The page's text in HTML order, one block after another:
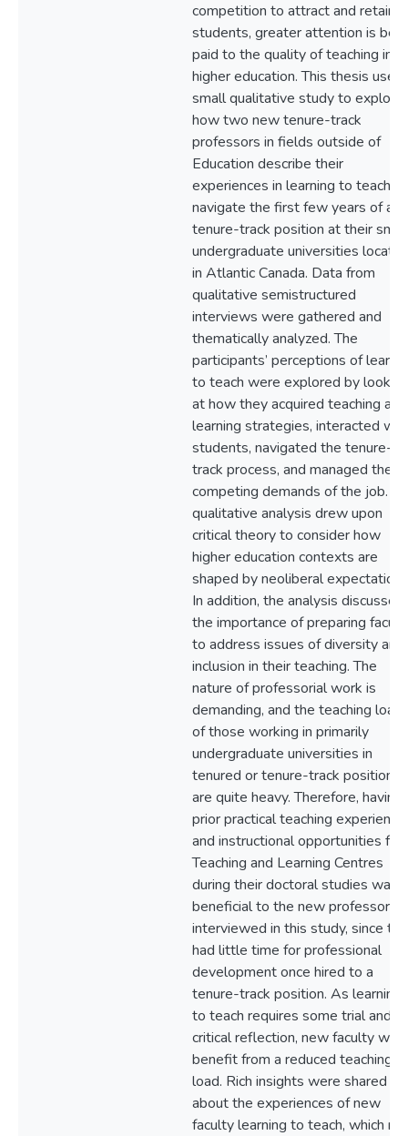
competition to attract and retain
students, greater attention is
paid to the quality of teaching in
higher education. This thesis uses
small qualitative study to explore
how two new tenure-track
professors in fields outside of
Education describe their
experiences in learning to teach
navigate the first few years of a
tenure-track position at their
undergraduate universities
in Atlantic Canada. Data from
qualitative semistructured
interviews were gathered and
thematically analyzed. The
participants’ perceptions of
to teach were explored by looking
at how they acquired teaching and
learning strategies, interacted
students, navigated the tenure-
track process, and managed the
competing demands of the job.
qualitative analysis drew upon
critical theory to consider how
higher education contexts are
shaped by neoliberal
In addition, the analysis discussed
the importance of preparing
to address issues of diversity and
inclusion in their teaching. The
nature of professorial work is
demanding, and the teaching
of those working in primarily
undergraduate universities in
tenured or tenure-track positions
are quite heavy. Therefore, having
prior practical teaching
and instructional opportunities
Teaching and Learning Centres
during their doctoral studies was
beneficial to the new professors
interviewed in this study, since
had little time for professional
development once hired to a
tenure-track position. As learning
to teach requires some trial and
critical reflection, new faculty
benefit from a reduced teaching
load. Rich insights were shared
about the experiences of new
faculty learning to teach, which